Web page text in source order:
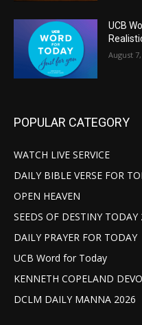
UCB
August
POPULAR CATEGORY
WATCH LIVE SERVICE
DAILY BIBLE VERSE FOR
OPEN HEAVEN
SEEDS OF DESTINY TODAY
DAILY PRAYER FOR TODAY
UCB Word for Today
KENNETH COPELAND
DCLM DAILY MANNA 2026